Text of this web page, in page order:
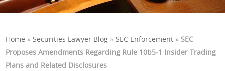
Home »Securities Lawyer Blog »SEC Enforcement »SEC
Proposes Amendments Regarding Rule 10b5-1 Insider Trading
Plans and Related Disclosures